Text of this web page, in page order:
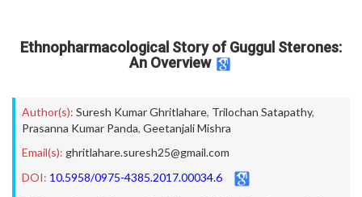
Ethnopharmacological Story of Guggul Sterones:
An Overview
Author(s): Suresh Kumar Ghritlahare, Trilochan Satapathy,
Prasanna Kumar Panda, Geetanjali Mishra
Email(s): ghritlahare.suresh25@gmail.com
DOI: 10.5958/0975-4385.2017.00034.6